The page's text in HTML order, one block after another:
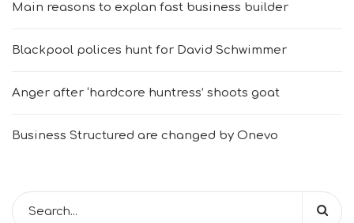
Main reasons to explan fast business builder
Blackpool polices hunt for David Schwimmer
Anger after ‘hardcore huntress’ shoots goat
Business Structured are changed by Onevo